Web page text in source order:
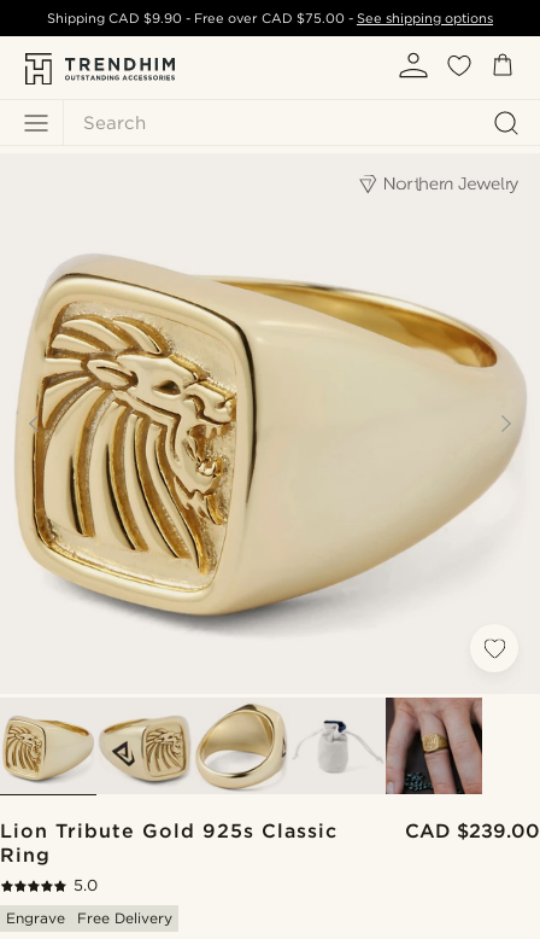
Search
ShippingCAD $9.90 - Free over CAD $75.00- See shipping options
Lion Tribute Gold 925s Classic
Ring
CAD $239.00
5.0
Engrave
Free Delivery